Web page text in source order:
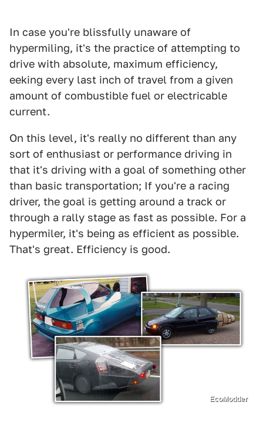
In case you're blissfully unaware of
hypermiling, it's the practice of attempting to
drive with absolute, maximum efficiency,
eeking every last inch of travel from a given
amount of combustible fuel or electricable
current.
On this level, it's really no different than any
sort of enthusiast or performance driving in
that it's driving with a goal of something other
than basic transportation; If you're a racing
driver, the goal is getting around a track or
through a rally stage as fast as possible. For a
hypermiler, it's being as efficient as possible.
That's great. Efficiency is good.
EcoModder